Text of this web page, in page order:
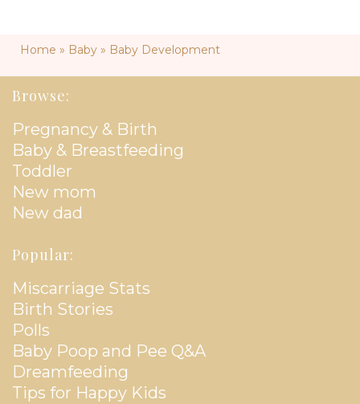
Home » Baby » Baby Development
Browse:
Pregnancy & Birth
Baby & Breastfeeding
Toddler
New mom
New dad
Popular:
Miscarriage Stats
Birth Stories
Polls
Baby Poop and Pee Q&A
Dreamfeeding
Tips for Happy Kids